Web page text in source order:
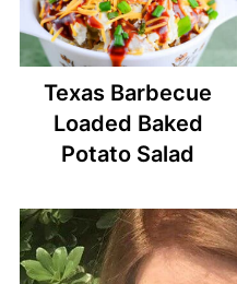
Texas Barbecue
Loaded Baked
Potato Salad